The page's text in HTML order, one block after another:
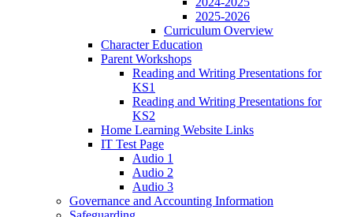
2025-2026
Curriculum Overview
Character Education
Parent Workshops
Reading and Writing Presentations for
KS1
Reading and Writing Presentations for
KS2
Home Learning Website Links
IT Test Page
Audio 1
Audio 2
Audio 3
Governance and Accounting Information